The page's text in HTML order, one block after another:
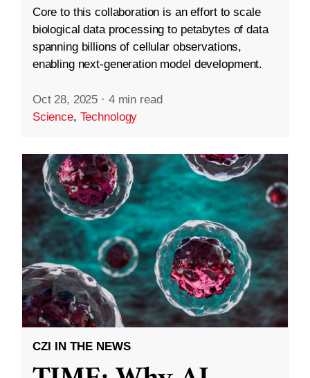
Core to this collaboration is an effort to scale
biological data processing to petabytes of data
spanning billions of cellular observations,
enabling next-generation model development.
Oct 28, 2025 · 4 min read
Science, Technology
CZI IN THE NEWS